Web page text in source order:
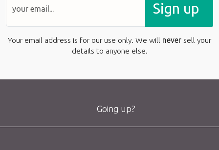
Sign up
Your email address is for our use only. We will never sell your
details to anyone else.
Going up?